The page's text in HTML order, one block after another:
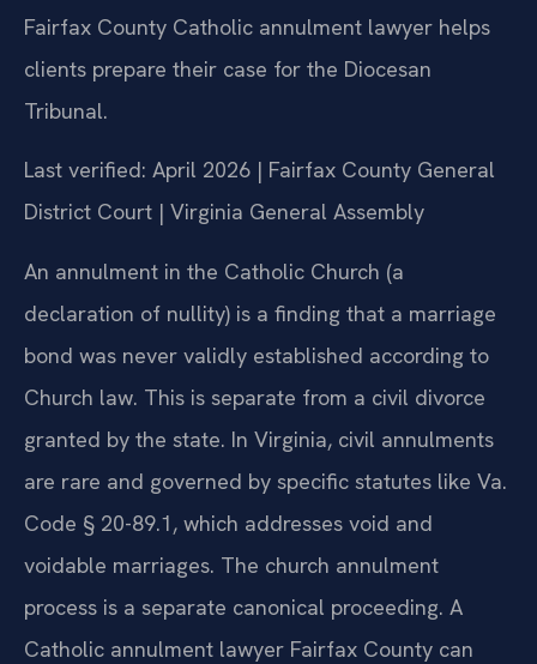
Fairfax County Catholic annulment lawyer helps
clients prepare their case for the Diocesan
Tribunal.
Last verified: April 2026 | Fairfax County General
District Court | Virginia General Assembly
An annulment in the Catholic Church (a
declaration of nullity) is a finding that a marriage
bond was never validly established according to
Church law. This is separate from a civil divorce
granted by the state. In Virginia, civil annulments
are rare and governed by specific statutes like Va.
Code § 20-89.1, which addresses void and
voidable marriages. The church annulment
process is a separate canonical proceeding. A
Catholic annulment lawyer Fairfax County can